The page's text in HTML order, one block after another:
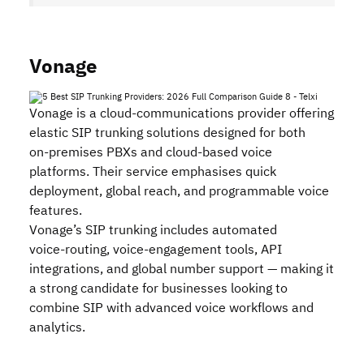
Vonage
Vonage is a cloud‑communications provider offering
elastic SIP trunking solutions designed for both
on‑premises PBXs and cloud‑based voice
platforms. Their service emphasises quick
deployment, global reach, and programmable voice
features.
Vonage’s SIP trunking includes automated
voice‑routing, voice‑engagement tools, API
integrations, and global number support — making it
a strong candidate for businesses looking to
combine SIP with advanced voice workflows and
analytics.